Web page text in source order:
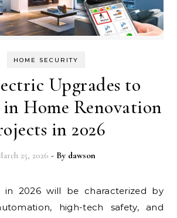
HOME SECURITY
Upgrades to
Home Renovation
in 2026
25, 2026 - By dawson
high-tech safety, and